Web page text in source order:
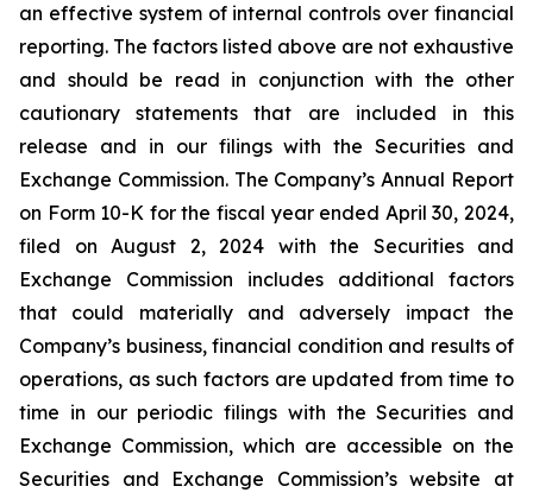
an effective system of internal controls over financial
reporting. The factors listed above are not exhaustive
and should be read in conjunction with the other
cautionary statements that are included in this
release and in our filings with the Securities and
Exchange Commission. The Company’s Annual Report
on Form 10-K for the fiscal year ended April 30, 2024,
filed on August 2, 2024 with the Securities and
Exchange Commission includes additional factors
that could materially and adversely impact the
Company’s business, financial condition and results of
operations, as such factors are updated from time to
time in our periodic filings with the Securities and
Exchange Commission, which are accessible on the
Securities and Exchange Commission’s website at